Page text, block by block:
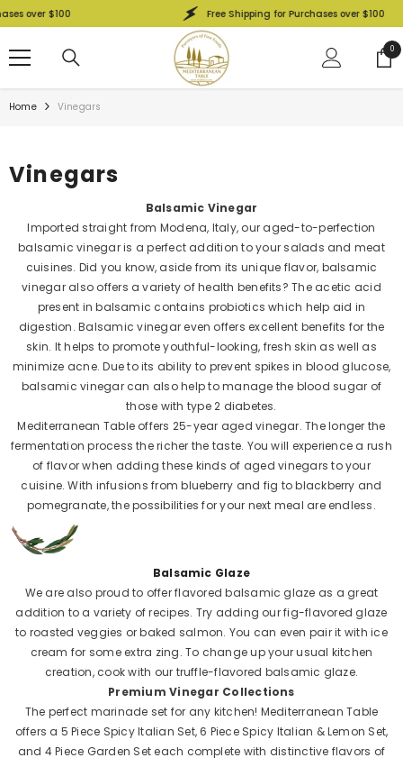
over $100 Free Shipping for Purchases over $100
00
Home Vinegars
Vinegars
Balsamic Vinegar
Imported straight from Modena, Italy, our aged-to-perfection
balsamic vinegar is a perfect addition to your salads and meat
cuisines. Did you know, aside from its unique flavor, balsamic
vinegar also offers a variety of health benefits? The acetic acid
present in balsamic contains probiotics which help aid in
digestion. Balsamic vinegar even offers excellent benefits for the
skin. It helps to promote youthful-looking, fresh skin as well as
minimize acne. Due to its ability to prevent spikes in blood glucose,
balsamic vinegar can also help to manage the blood sugar of
those with type 2 diabetes.
Mediterranean Table offers 25-year aged vinegar. The longer the
fermentation process the richer the taste. You will experience a rush
of flavor when adding these kinds of aged vinegars to your
cuisine. With infusions from blueberry and fig to blackberry and
pomegranate, the possibilities for your next meal are endless.
Balsamic Glaze
We are also proud to offer flavored balsamic glaze as a great
addition to a variety of recipes. Try adding our fig-flavored glaze
to roasted veggies or baked salmon. You can even pair it with ice
cream for some extra zing. To change up your usual kitchen
creation, cook with our truffle-flavored balsamic glaze.
Premium Vinegar Collections
The perfect marinade set for any kitchen! Mediterranean Table
offers a 5 Piece Spicy Italian Set, 6 Piece Spicy Italian & Lemon Set,
and 4 Piece Garden Set each complete with distinctive flavors of